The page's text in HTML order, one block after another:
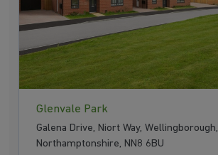
Glenvale Park
Galena Drive, Niort Way, Wellingborough,
Northamptonshire, NN8 6BU